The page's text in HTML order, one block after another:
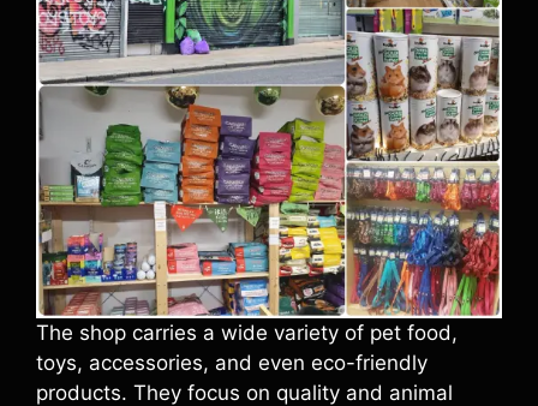
The shop carries a wide variety of pet food,
toys, accessories, and even eco-friendly
products. They focus on quality and animal